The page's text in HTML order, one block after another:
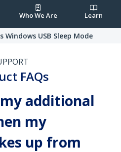
Who We Are Learn
Windows USB Sleep Mode
FAQs
additional
my
up from